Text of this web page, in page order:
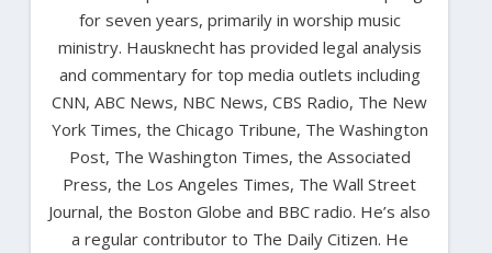
for seven years, primarily in worship music
ministry. Hausknecht has provided legal analysis
and commentary for top media outlets including
CNN, ABC News, NBC News, CBS Radio, The New
York Times, the Chicago Tribune, The Washington
Post, The Washington Times, the Associated
Press, the Los Angeles Times, The Wall Street
Journal, the Boston Globe and BBC radio. He’s also
a regular contributor to The Daily Citizen. He